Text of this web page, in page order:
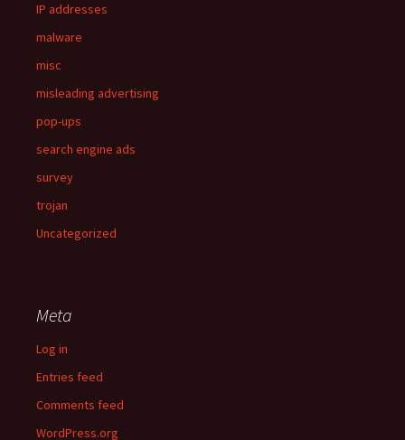
IP addresses
malware
misc
misleading advertising
pop-ups
search engine ads
survey
trojan
Uncategorized
Meta
Log in
Entries feed
Comments feed
WordPress.org